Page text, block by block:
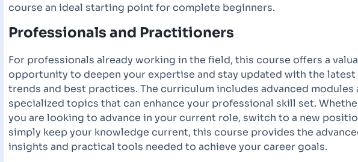
course an ideal starting point for complete beginners.
Professionals and Practitioners
For professionals already working in the field, this course offers a
opportunity to deepen your expertise and stay updated with the latest
trends and best practices. The curriculum includes advanced modules
specialized topics that can enhance your professional skill set.
you are looking to advance in your current role, switch to a new
simply keep your knowledge current, this course provides the
insights and practical tools needed to achieve your career goals.